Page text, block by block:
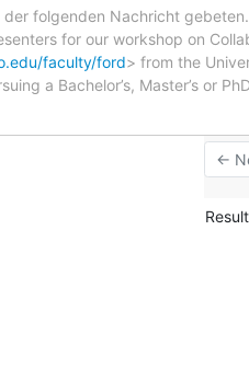
der folgenden Nachricht
for our workshop on
faculty/ford> from the
a Bachelor’s, Master’s or
←